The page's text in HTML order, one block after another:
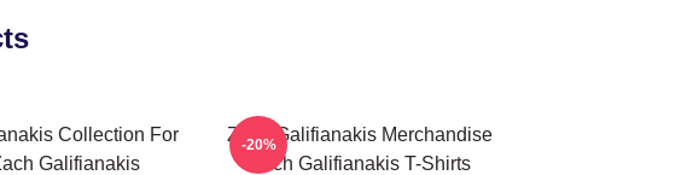
Collection For
Galifianakis
Zach Galifianakis Merchandise
Zach Galifianakis T-Shirts
-20%